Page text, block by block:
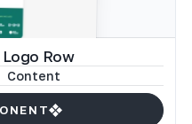
Row
Content